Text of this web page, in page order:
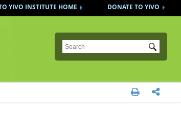
DONATE TO YIVO
YIVO INSTITUTE HOME
Submit
 